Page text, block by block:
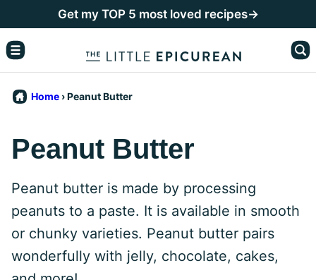
to
content
Get my TOP 5 most loved recipes→
Home ›Peanut Butter
Peanut Butter
Peanut butter is made by processing
peanuts to a paste. It is available in smooth
or chunky varieties. Peanut butter pairs
wonderfully with jelly, chocolate, cakes,